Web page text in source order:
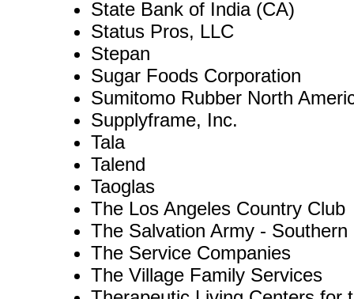
State Bank of India (CA)
Status Pros, LLC
Stepan
Sugar Foods Corporation
Sumitomo Rubber North
Supplyframe, Inc.
Tala
Talend
Taoglas
The Los Angeles Country Club
The Salvation Army -
The Service Companies
The Village Family Services